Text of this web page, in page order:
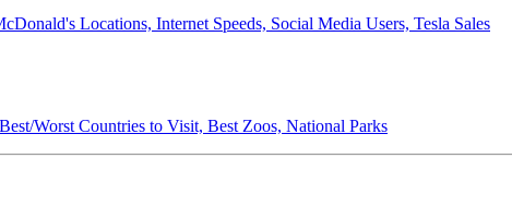
Locations, Internet Speeds, Social Media Users, Tesla Sales
Worst Countries to Visit, Best Zoos, National Parks